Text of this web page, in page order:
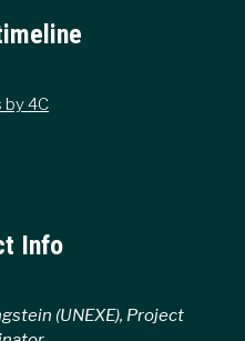
by 4C
Info
(UNEXE), Project